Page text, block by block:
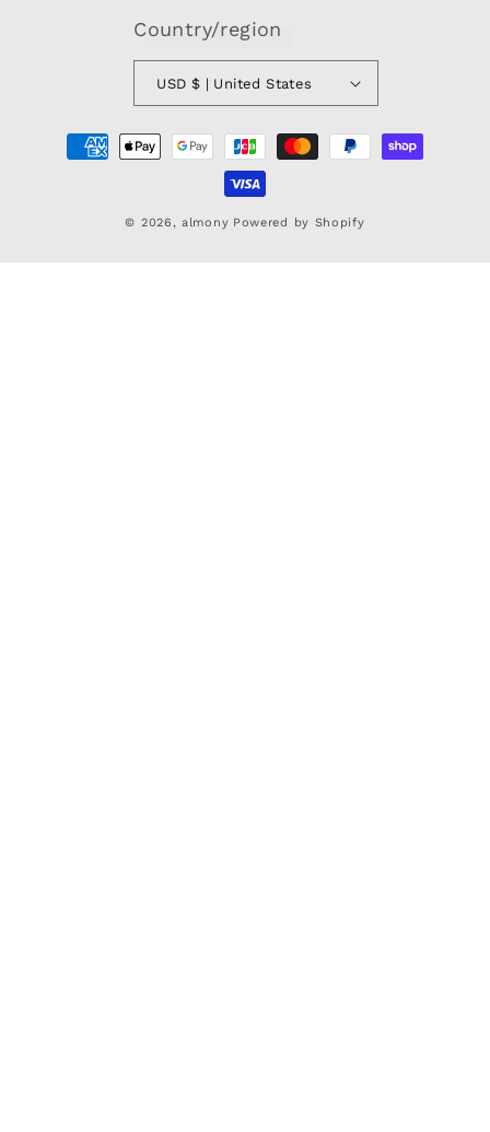
Country/region
USD $ | United States
Payment
methods
© 2026,almony Powered by Shopify